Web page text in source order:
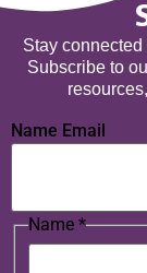
Stay
Subscribe to
Name Email
Name *